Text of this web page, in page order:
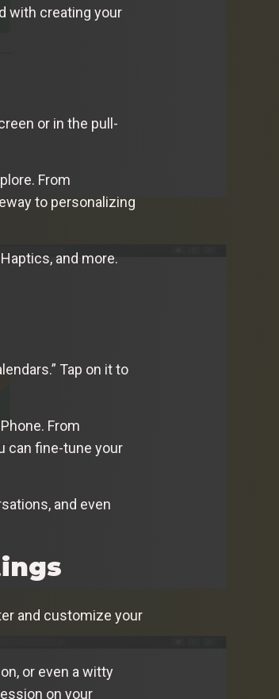
with creating your
or in the pull-
From
to personalizing
and more.
Tap on it to
From
can fine-tune your
and even
and customize your
or even a witty
on your